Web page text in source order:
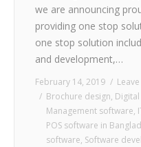
we are announcing
providing one stop
one stop solution
and development,…
February 14, 2019
Brochure design,
Management software,
POS software in
software, Software